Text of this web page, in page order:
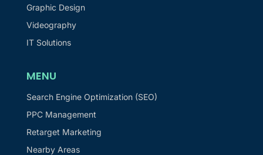
Graphic Design
Videography
IT Solutions
MENU
Search Engine Optimization (SEO)
PPC Management
Retarget Marketing
Nearby Areas